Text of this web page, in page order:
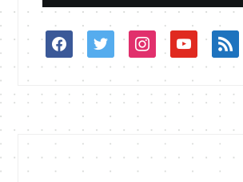
facebooktwitterinstagramyoutuberss